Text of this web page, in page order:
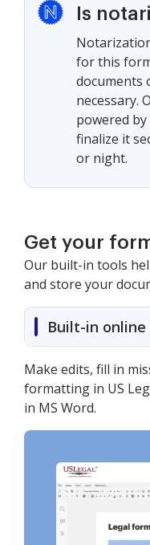
Is
for this
documents
necessary.
powered
finalize it
or night.
Get your
Our built-in tools
and store your
Built-in
Make edits, fill in
formatting in US
in MS Word.